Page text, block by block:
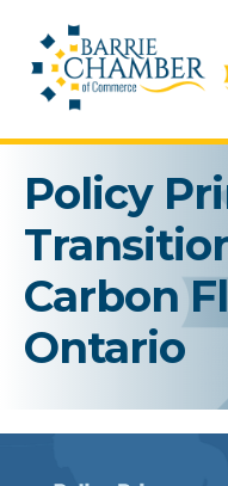
Policy
Carbon
Ontario